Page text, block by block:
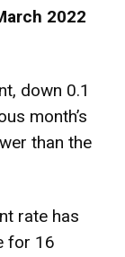
2022
down 0.1
month’s
than the
rate has
for 16